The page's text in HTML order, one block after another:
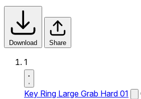
Download Share
1
Key Ring Large Grab Hard 01